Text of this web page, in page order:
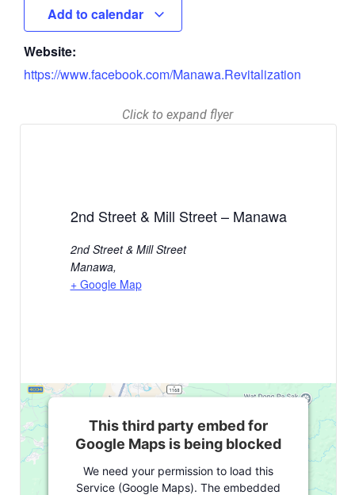
Add to calendar
Website:
https://www.facebook.com/Manawa.Revitalization
Click to expand flyer
2nd Street & Mill Street – Manawa
2nd Street & Mill Street
Manawa,
+ Google Map
This third party embed for
Google Maps is being blocked
We need your permission to load this
Service (Google Maps). The embedded